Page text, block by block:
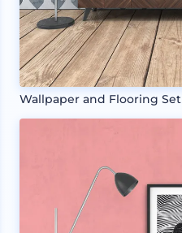
Wallpaper and Flooring Set